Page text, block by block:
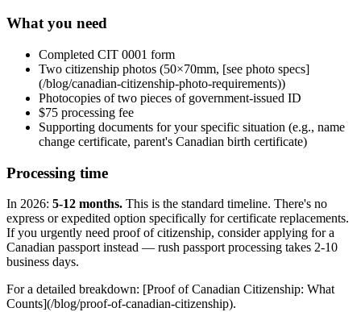
What you need
Completed CIT 0001 form
Two citizenship photos (50×70mm, [see photo specs]
(/blog/canadian-citizenship-photo-requirements))
Photocopies of two pieces of government-issued ID
$75 processing fee
Supporting documents for your specific situation (e.g., name
change certificate, parent's Canadian birth certificate)
Processing time
In 2026: 5-12 months. This is the standard timeline. There's no
express or expedited option specifically for certificate replacements.
If you urgently need proof of citizenship, consider applying for a
Canadian passport instead — rush passport processing takes 2-10
business days.
For a detailed breakdown: [Proof of Canadian Citizenship: What
Counts](/blog/proof-of-canadian-citizenship).